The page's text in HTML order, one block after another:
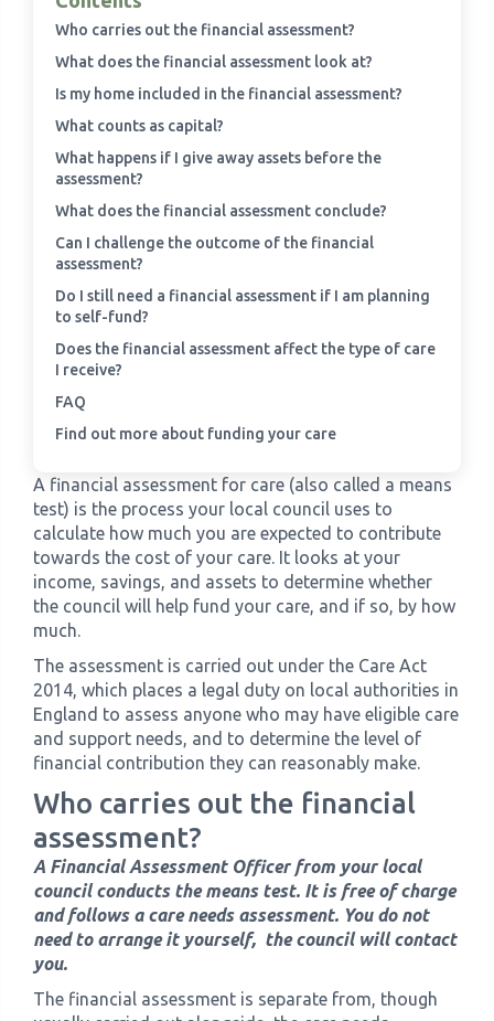
Meadowview Care Home
Moorhouse Care Home
The Weir Nursing Home
Care Home by Region
Who carries out the financial assessment?
What does the financial assessment look at?
Is my home included in the financial assessment?
What counts as capital?
What happens if I give away assets before the
assessment?
What does the financial assessment conclude?
Can I challenge the outcome of the financial
assessment?
Do I still need a financial assessment if I am planning
to self-fund?
Does the financial assessment affect the type of care
I receive?
FAQ
Find out more about funding your care
A financial assessment for care (also called a means
test) is the process your local council uses to
calculate how much you are expected to contribute
towards the cost of your care. It looks at your
income, savings, and assets to determine whether
the council will help fund your care, and if so, by how
much.
The assessment is carried out under the Care Act
2014, which places a legal duty on local authorities in
England to assess anyone who may have eligible care
and support needs, and to determine the level of
financial contribution they can reasonably make.
Who carries out the financial
assessment?
A Financial Assessment Officer from your local
council conducts the means test. It is free of charge
and follows a care needs assessment. You do not
need to arrange it yourself, the council will contact
you.
The financial assessment is separate from, though